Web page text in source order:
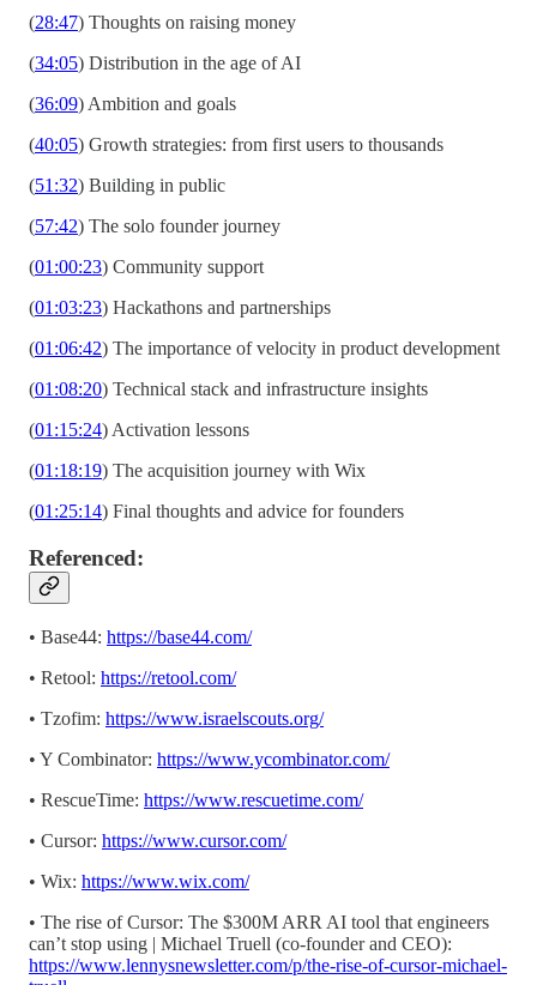
(28:47) Thoughts on raising money
(34:05) Distribution in the age of AI
(36:09) Ambition and goals
(40:05) Growth strategies: from first users to thousands
(51:32) Building in public
(57:42) The solo founder journey
(01:00:23) Community support
(01:03:23) Hackathons and partnerships
(01:06:42) The importance of velocity in product development
(01:08:20) Technical stack and infrastructure insights
(01:15:24) Activation lessons
(01:18:19) The acquisition journey with Wix
(01:25:14) Final thoughts and advice for founders
Referenced:
• Base44: https://base44.com/
• Retool: https://retool.com/
• Tzofim: https://www.israelscouts.org/
• Y Combinator: https://www.ycombinator.com/
• RescueTime: https://www.rescuetime.com/
• Cursor: https://www.cursor.com/
• Wix: https://www.wix.com/
• The rise of Cursor: The $300M ARR AI tool that engineers
can’t stop using | Michael Truell (co-founder and CEO):
https://www.lennysnewsletter.com/p/the-rise-of-cursor-michael-